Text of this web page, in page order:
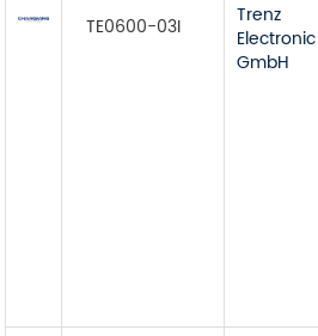
TE0600-03I
Trenz
Electronic
GmbH